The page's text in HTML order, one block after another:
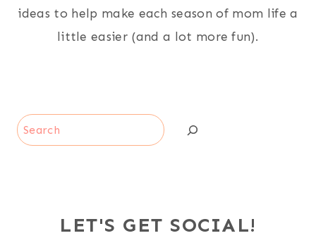
ideas to help make each season of mom life a
little easier (and a lot more fun).
Search
LET'S GET SOCIAL!